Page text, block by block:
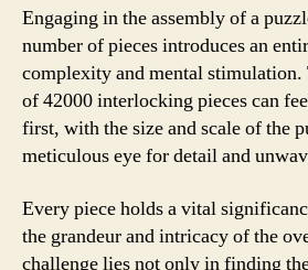
Engaging in the assembly of a
number of pieces introduces an
complexity and mental stimulation.
of 42000 interlocking pieces can
first, with the size and scale of the
meticulous eye for detail and
Every piece holds a vital
the grandeur and intricacy of the
challenge lies not only in finding